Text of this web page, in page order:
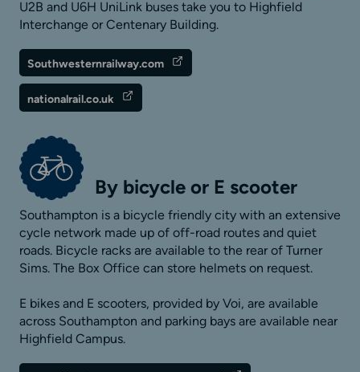
U2B and U6H UniLink buses take you to Highfield
Interchange or Centenary Building.
Southwesternrailway.com
nationalrail.co.uk
By bicycle or E scooter
Southampton is a bicycle friendly city with an extensive
cycle network made up of off-road routes and quiet
roads. Bicycle racks are available to the rear of Turner
Sims. The Box Office can store helmets on request.
E bikes and E scooters, provided by Voi, are available
across Southampton and parking bays are available near
Highfield Campus.